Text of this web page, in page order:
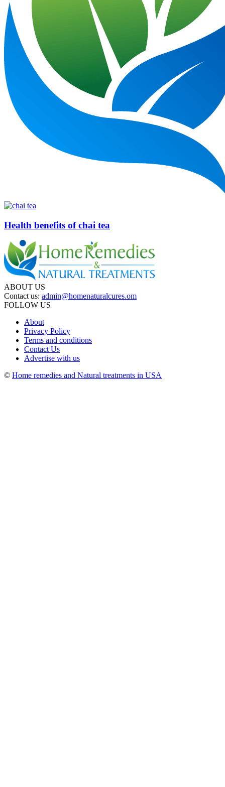
Health benefits of chai tea
ABOUT US
Contact us: admin@homenaturalcures.om
FOLLOW US
About
Privacy Policy
Terms and conditions
Contact Us
Advertise with us
© Home remedies and Natural treatments in USA